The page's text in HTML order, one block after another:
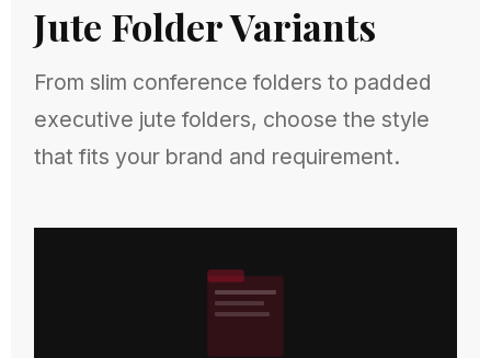
Jute Folder Variants
From slim conference folders to padded
executive jute folders, choose the style
that fits your brand and requirement.